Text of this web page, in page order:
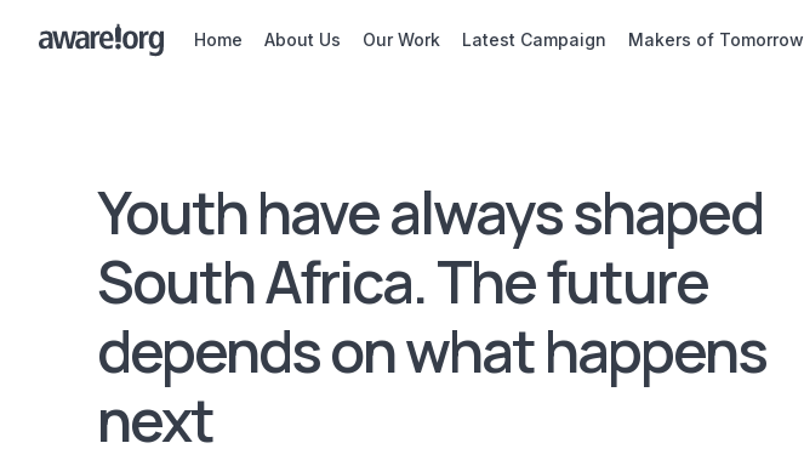
Home About Us Our Work Latest Campaign Makers of Tomorrow
Youth have always shaped
South Africa. The future
depends on what happens
next